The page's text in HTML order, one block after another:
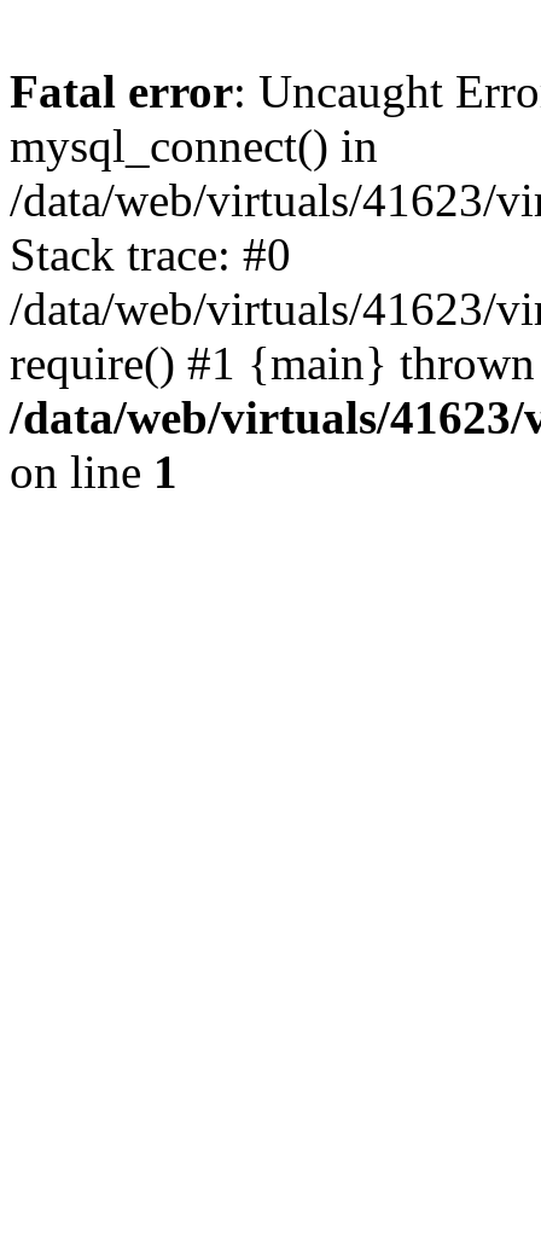
Fatal error: Uncaught
mysql_connect() in
/data/web/virtuals/41623/
Stack trace: #0
/data/web/virtuals/41623/
require() #1 {main}
/data/web/virtuals/
on line 1